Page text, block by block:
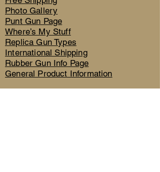
Photo Gallery
Punt Gun Page
Where’s My Stuff
Replica Gun Types
International Shipping
Rubber Gun Info Page
General Product Information